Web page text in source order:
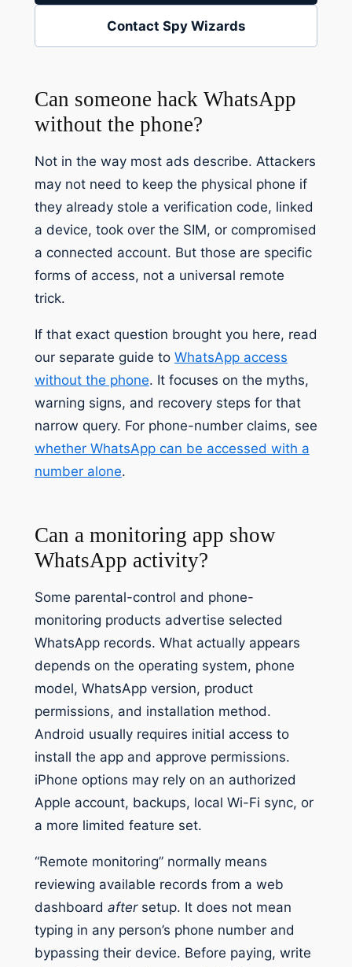
Contact Spy Wizards
Can someone hack WhatsApp
without the phone?
Not in the way most ads describe. Attackers
may not need to keep the physical phone if
they already stole a verification code, linked
a device, took over the SIM, or compromised
a connected account. But those are specific
forms of access, not a universal remote
trick.
If that exact question brought you here, read
our separate guide to WhatsApp access
without the phone. It focuses on the myths,
warning signs, and recovery steps for that
narrow query. For phone-number claims, see
whether WhatsApp can be accessed with a
number alone.
Can a monitoring app show
WhatsApp activity?
Some parental-control and phone-
monitoring products advertise selected
WhatsApp records. What actually appears
depends on the operating system, phone
model, WhatsApp version, product
permissions, and installation method.
Android usually requires initial access to
install the app and approve permissions.
iPhone options may rely on an authorized
Apple account, backups, local Wi-Fi sync, or
a more limited feature set.
“Remote monitoring” normally means
reviewing available records from a web
dashboard aftersetup. It does not mean
typing in any person’s phone number and
bypassing their device. Before paying, write